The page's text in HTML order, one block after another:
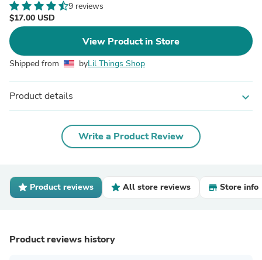
9 reviews
$17.00 USD
View Product in Store
Shipped from byLil Things Shop
Product details expand_more
Write a Product Review
Product reviews All store reviews Store info
Product reviews history